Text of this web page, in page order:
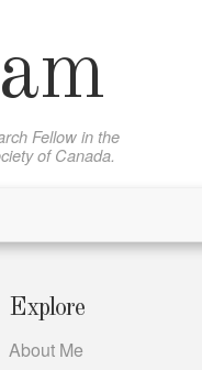
Fellow in the
of Canada.
Explore
About Me